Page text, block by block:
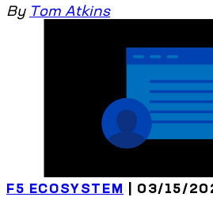
By Tom Atkins
F5 ECOSYSTEM | 03/15/